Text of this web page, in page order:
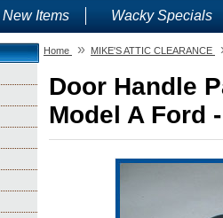
New Items Wacky Specials
Home » MIKE'S ATTIC CLEARANCE
Door Handle
Model A Ford